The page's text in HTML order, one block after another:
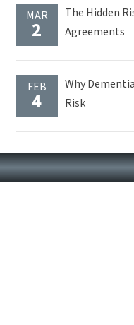
MAR
2
The Hidden
Agreements
FEB
4
Why
Risk